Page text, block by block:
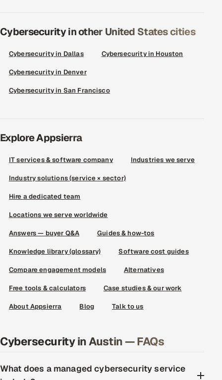
Cybersecurity in other United States cities
Cybersecurity in Dallas Cybersecurity in Houston
Cybersecurity in Denver
Cybersecurity in San Francisco
Explore Appsierra
IT services & software company Industries we serve
Industry solutions (service × sector)
Hire a dedicated team
Locations we serve worldwide
Answers — buyer Q&A Guides & how-tos
Knowledge library (glossary) Software cost guides
Compare engagement models Alternatives
Free tools & calculators Case studies & our work
About Appsierra Blog Talk to us
Cybersecurity in Austin — FAQs
What does a managed cybersecurity service